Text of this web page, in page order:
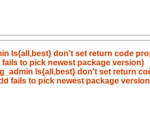
ls{all,best} don't set return code
fails to pick newest package version)
ls{all,best} don't set return
fails to pick newest package